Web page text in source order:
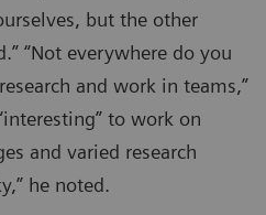
but the other
“Not everywhere do you
and work in teams,”
to work on
and varied research
he noted.